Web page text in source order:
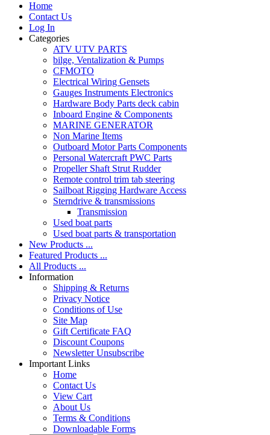
Home
Contact Us
Log In
Categories
ATV UTV PARTS
bilge, Ventalization & Pumps
CFMOTO
Electrical Wiring Gensets
Gauges Instruments Electronics
Hardware Body Parts deck cabin
Inboard Engine & Components
MARINE GENERATOR
Non Marine Items
Outboard Motor Parts Components
Personal Watercraft PWC Parts
Propeller Shaft Strut Rudder
Remote control trim tab steering
Sailboat Rigging Hardware Access
Sterndrive & transmissions
Transmission
Used boat parts
Used boat parts & transportation
New Products ...
Featured Products ...
All Products ...
Information
Shipping & Returns
Privacy Notice
Conditions of Use
Site Map
Gift Certificate FAQ
Discount Coupons
Newsletter Unsubscribe
Important Links
Home
Contact Us
View Cart
About Us
Terms & Conditions
Downloadable Forms